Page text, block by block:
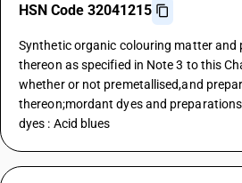
HSN Code 32041215
Synthetic organic colouring matter and
thereon as specified in Note 3 to this
whether or not premetallised,and
thereon;mordant dyes and
dyes : Acid blues